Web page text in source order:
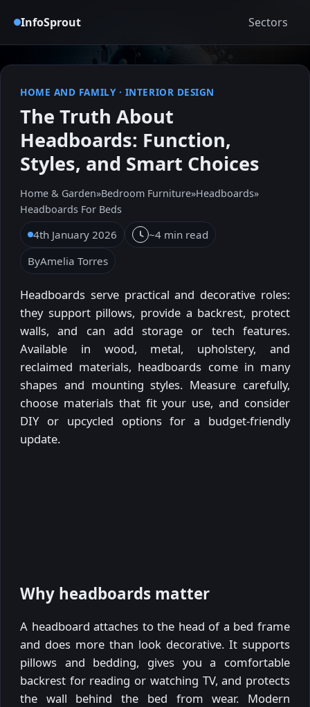
InfoSprout Sectors
HOME AND FAMILY· INTERIOR DESIGN
The Truth About
Headboards: Function,
Styles, and Smart Choices
Home & Garden»Bedroom Furniture»Headboards»
Headboards For Beds
4th January 2026
~4 min read
ByAmelia Torres
Headboards serve practical and decorative roles:
they support pillows, provide a backrest, protect
walls, and can add storage or tech features.
Available in wood, metal, upholstery, and
reclaimed materials, headboards come in many
shapes and mounting styles. Measure carefully,
choose materials that fit your use, and consider
DIY or upcycled options for a budget-friendly
update.
Why headboards matter
A headboard attaches to the head of a bed frame
and does more than look decorative. It supports
pillows and bedding, gives you a comfortable
backrest for reading or watching TV, and protects
the wall behind the bed from wear. Modern